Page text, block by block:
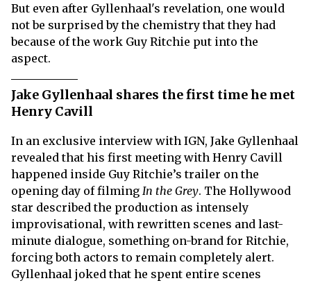
But even after Gyllenhaal's revelation, one would
not be surprised by the chemistry that they had
because of the work Guy Ritchie put into the
aspect.
Jake Gyllenhaal shares the first time he met
Henry Cavill
In an exclusive interview with IGN, Jake Gyllenhaal
revealed that his first meeting with Henry Cavill
happened inside Guy Ritchie’s trailer on the
opening day of filming In the Grey. The Hollywood
star described the production as intensely
improvisational, with rewritten scenes and last-
minute dialogue, something on-brand for Ritchie,
forcing both actors to remain completely alert.
Gyllenhaal joked that he spent entire scenes